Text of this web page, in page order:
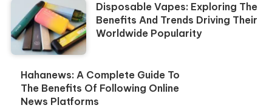
Disposable Vapes: Exploring The
Benefits And Trends Driving Their
Worldwide Popularity
Hahanews: A Complete Guide To
The Benefits Of Following Online
News Platforms